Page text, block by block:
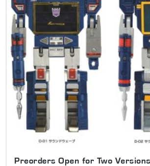
Preorders Open for Two